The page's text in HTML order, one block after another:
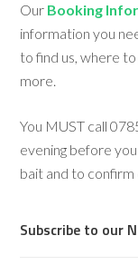
Our Booking
information you
to find us, where
more.
You MUST call
evening before
bait and to
Subscribe to our